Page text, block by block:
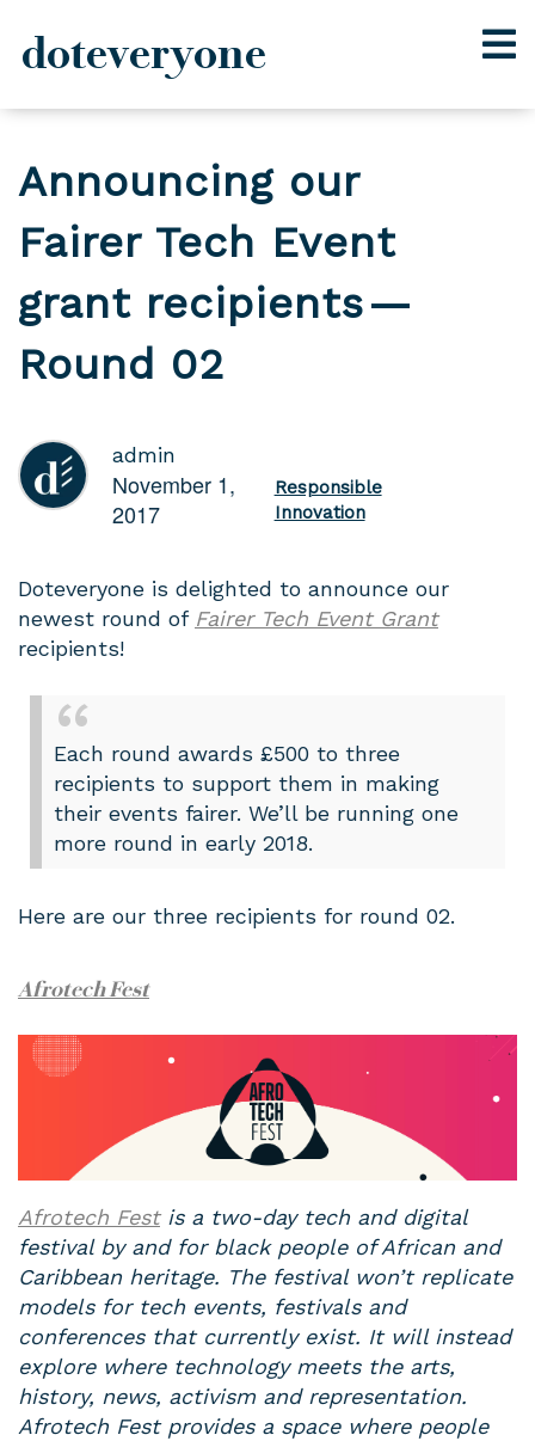
content
doteveryone
Announcing our
Fairer Tech Event
grant recipients —
Round 02
admin
November 1,
2017
Responsible
Innovation
Doteveryone is delighted to announce our
newest round of Fairer Tech Event Grant
recipients!
Each round awards £500 to three
recipients to support them in making
their events fairer. We’ll be running one
more round in early 2018.
Here are our three recipients for round 02.
Afrotech Fest
Afrotech Festis a two-day tech and digital
festival by and for black people of African and
Caribbean heritage. The festival won’t replicate
models for tech events, festivals and
conferences that currently exist. It will instead
explore where technology meets the arts,
history, news, activism and representation.
Afrotech Fest provides a space where people